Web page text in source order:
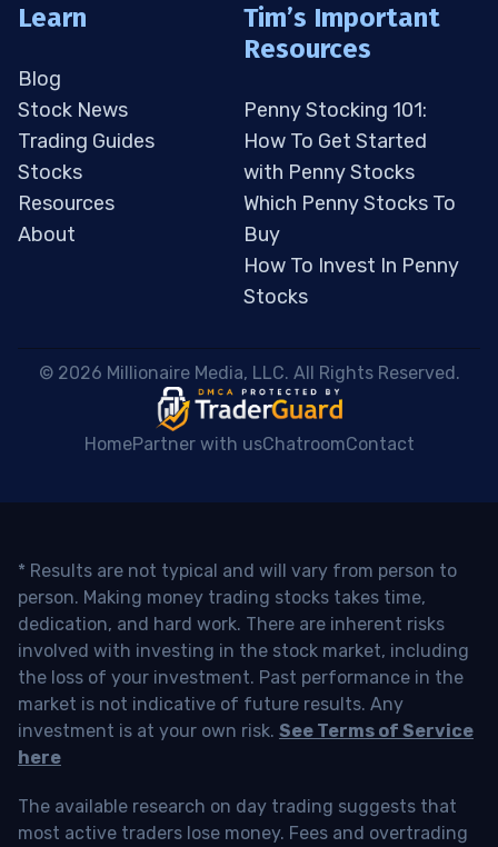
Learn
Blog
Stock News
Trading Guides
Stocks
Resources
About
Tim’s Important
Resources
Penny Stocking 101:
How To Get Started
with Penny Stocks
Which Penny Stocks To
Buy
How To Invest In Penny
Stocks
© 2026 Millionaire Media, LLC. All Rights Reserved.
HomePartner with usChatroomContact
* Results are not typical and will vary from person to
person. Making money trading stocks takes time,
dedication, and hard work. There are inherent risks
involved with investing in the stock market, including
the loss of your investment. Past performance in the
market is not indicative of future results. Any
investment is at your own risk. See Terms of Service
here
The available research on day trading suggests that
most active traders lose money. Fees and overtrading